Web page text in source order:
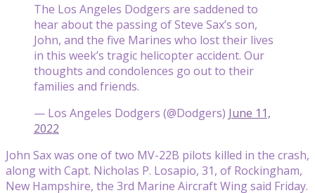
The Los Angeles Dodgers are saddened to
hear about the passing of Steve Sax’s son,
John, and the five Marines who lost their lives
in this week’s tragic helicopter accident. Our
thoughts and condolences go out to their
families and friends.
— Los Angeles Dodgers (@Dodgers) June 11,
2022
John Sax was one of two MV-22B pilots killed in the crash,
along with Capt. Nicholas P. Losapio, 31, of Rockingham,
New Hampshire, the 3rd Marine Aircraft Wing said Friday.